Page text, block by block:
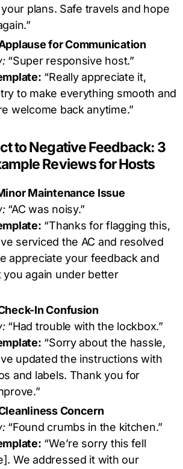
plans. Safe travels and hope
for Communication
“Super responsive host.”
“Really appreciate it,
to make everything smooth and
welcome back anytime.”
to Negative Feedback: 3
Reviews for Hosts
Maintenance Issue
“AC was noisy.”
“Thanks for flagging this,
serviced the AC and resolved
appreciate your feedback and
you again under better
In Confusion
“Had trouble with the lockbox.”
“Sorry about the hassle,
updated the instructions with
and labels. Thank you for
Concern
“Found crumbs in the kitchen.”
“We’re sorry this fell
We addressed it with our